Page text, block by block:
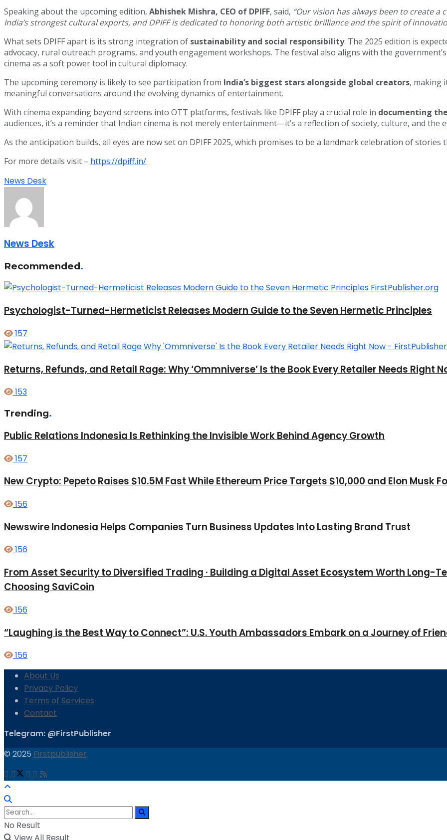
Speaking about the upcoming edition, Abhishek Mishra, CEO of DPIFF, said, “Our vision has always been to create
India’s strongest cultural exports, and DPIFF is dedicated to honoring both artistic brilliance and the spirit of
What sets DPIFF apart is its strong integration of sustainability and social responsibility. The 2025 edition is
advocacy, rural outreach programs, and youth engagement workshops. The festival also aligns with the
cinema as a soft power tool in cultural diplomacy.
The upcoming ceremony is likely to see participation from India’s biggest stars alongside global creators, making
meaningful conversations around the evolving dynamics of entertainment.
With cinema expanding beyond screens into OTT platforms, festivals like DPIFF play a crucial role in documenting
audiences, it’s a reminder that Indian cinema is not merely entertainment—it’s a reflection of society, culture, and
As the anticipation builds, all eyes are now set on DPIFF 2025, which promises to be a landmark celebration of
For more details visit – https://dpiff.in/
News Desk
News Desk
Recommended.
Psychologist-Turned-Hermeticist Releases Modern Guide to the Seven Hermetic Principles
157
Returns, Refunds, and Retail Rage: Why ‘Ommniverse’ Is the Book Every Retailer Needs Right
153
Trending.
Public Relations Indonesia Is Rethinking the Invisible Work Behind Agency Growth
157
New Crypto: Pepeto Raises $10.5M Fast While Ethereum Price Targets $10,000 and Elon Musk
156
Newswire Indonesia Helps Companies Turn Business Updates Into Lasting Brand Trust
156
From Asset Security to Diversified Trading · Building a Digital Asset Ecosystem Worth Long-
Choosing SaviCoin
156
“Laughing is the Best Way to Connect”: U.S. Youth Ambassadors Embark on a Journey of
156
About Us
Privacy Policy
Terms of Services
Contact
Telegram: @FirstPublisher
© 2025 Firstpublisher
No Result